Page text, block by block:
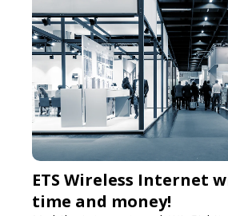
ETS Wireless Internet
time and money!